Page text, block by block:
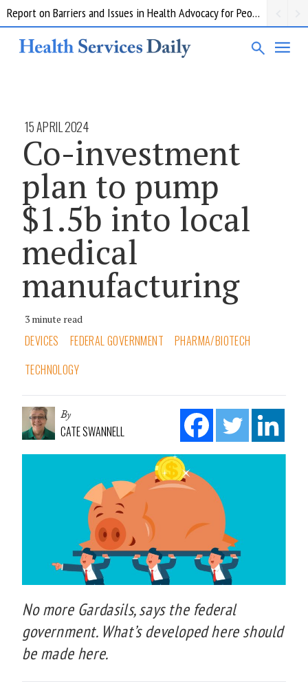
Report on Barriers and Issues in Health Advocacy for People with Disability
15 APRIL 2024
Co-investment
plan to pump
$1.5b into local
medical
manufacturing
3 minute read
DEVICES FEDERAL GOVERNMENT
PHARMA/BIOTECH
TECHNOLOGY
By
CATE SWANNELL
No more Gardasils, says the federal
government. What’s developed here should
be made here.